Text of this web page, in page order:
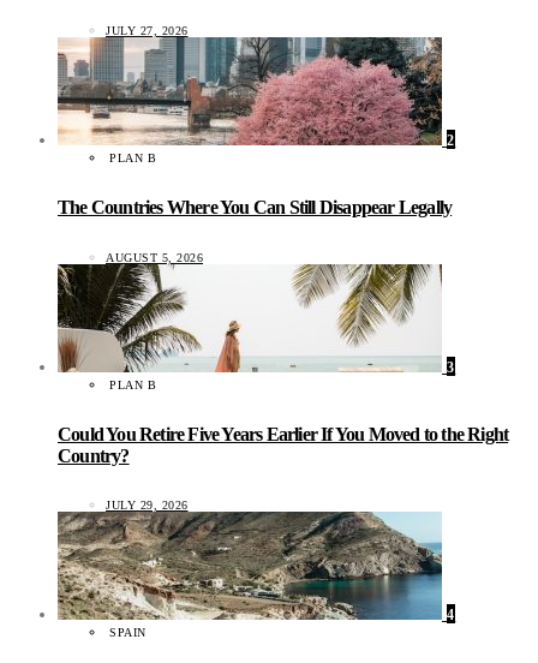
JULY 27, 2026
2
PLAN B
The Countries Where You Can Still Disappear Legally
AUGUST 5, 2026
3
PLAN B
Could You Retire Five Years Earlier If You Moved to the Right
Country?
JULY 29, 2026
4
SPAIN